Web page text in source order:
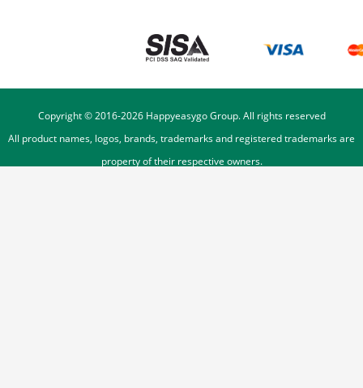
Copyright © 2016-2026Happyeasygo Group. All rights reserved
All product names, logos, brands, trademarks and registered trademarks are
property of their respective owners.